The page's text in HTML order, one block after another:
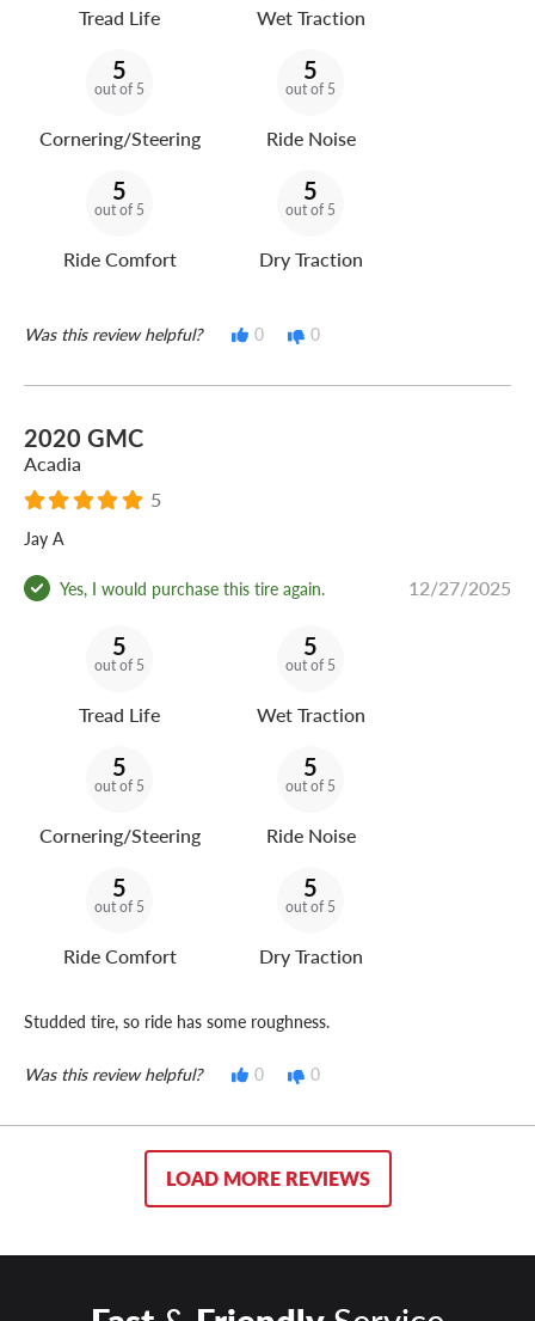
Tread Life Wet Traction
5
out of 5
Cornering/Steering
5
out of 5
Ride Noise
5
out of 5
Ride Comfort
5
out of 5
Dry Traction
Was this review helpful? 0 0
2020 GMC
Acadia
5
Jay A
Yes, I would purchase this tire again. 12/27/2025
5
out of 5
Tread Life
5
out of 5
Wet Traction
5
out of 5
Cornering/Steering
5
out of 5
Ride Noise
5
out of 5
Ride Comfort
5
out of 5
Dry Traction
Studded tire, so ride has some roughness.
Was this review helpful? 0 0
LOAD MORE REVIEWS